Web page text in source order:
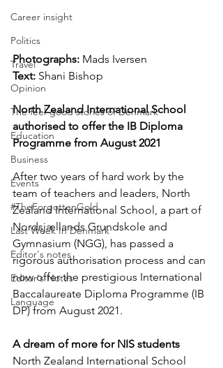
Career insight
Politics
Travel
Opinion
The feel-good stories of Denmark
Education
Business
Events
#TheForgottenGold
Last Week In Denmark
Editor's notes
Editor's Notes
Language
Photographs: Mads Iversen
Text: Shani Bishop
North Zealand International School
authorised to offer the IB Diploma
Programme from August 2021
After two years of hard work by the
team of teachers and leaders, North
Zealand International School, a part of
Nordsjællands Grundskole and
Gymnasium (NGG), has passed a
rigorous authorisation process and can
now offer the prestigious International
Baccalaureate Diploma Programme (IB
DP) from August 2021.
A dream of more for NIS students
North Zealand International School